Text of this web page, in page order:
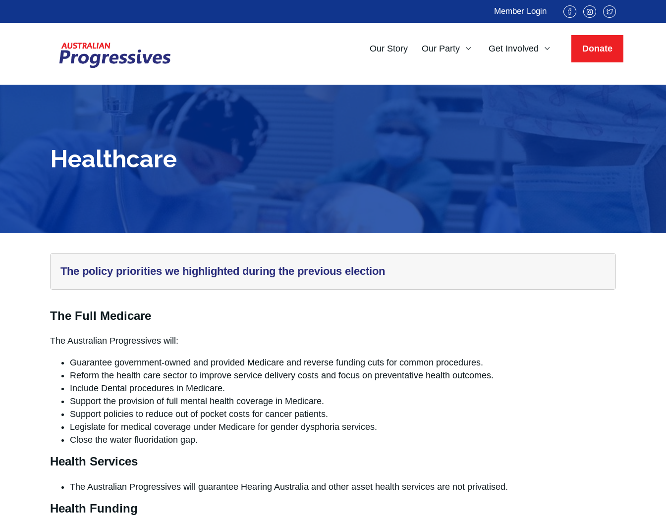
Member Login
Our Story Our Party Get Involved Donate
Healthcare
The policy priorities we highlighted during the previous election
The Full Medicare
The Australian Progressives will:
Guarantee government-owned and provided Medicare and reverse funding cuts for common procedures.
Reform the health care sector to improve service delivery costs and focus on preventative health outcomes.
Include Dental procedures in Medicare.
Support the provision of full mental health coverage in Medicare.
Support policies to reduce out of pocket costs for cancer patients.
Legislate for medical coverage under Medicare for gender dysphoria services.
Close the water fluoridation gap.
Health Services
The Australian Progressives will guarantee Hearing Australia and other asset health services are not privatised.
Health Funding